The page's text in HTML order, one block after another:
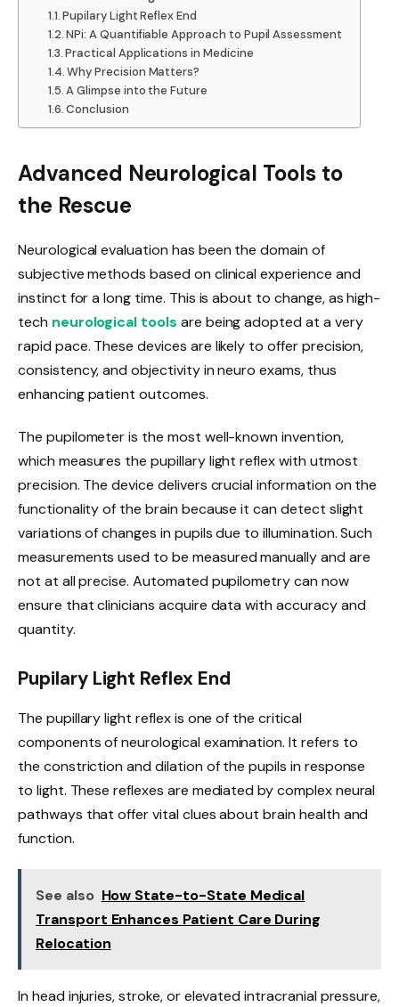
Pupilary Light Reflex End
NPi: A Quantifiable Approach to Pupil Assessment
Practical Applications in Medicine
Why Precision Matters?
A Glimpse into the Future
Conclusion
Advanced Neurological Tools to
the Rescue
Neurological evaluation has been the domain of
subjective methods based on clinical experience and
instinct for a long time. This is about to change, as high-
tech neurological tools are being adopted at a very
rapid pace. These devices are likely to offer precision,
consistency, and objectivity in neuro exams, thus
enhancing patient outcomes.
The pupilometer is the most well-known invention,
which measures the pupillary light reflex with utmost
precision. The device delivers crucial information on the
functionality of the brain because it can detect slight
variations of changes in pupils due to illumination. Such
measurements used to be measured manually and are
not at all precise. Automated pupilometry can now
ensure that clinicians acquire data with accuracy and
quantity.
Pupilary Light Reflex End
The pupillary light reflex is one of the critical
components of neurological examination. It refers to
the constriction and dilation of the pupils in response
to light. These reflexes are mediated by complex neural
pathways that offer vital clues about brain health and
function.
See also How State-to-State Medical
Transport Enhances Patient Care During
Relocation
In head injuries, stroke, or elevated intracranial pressure,